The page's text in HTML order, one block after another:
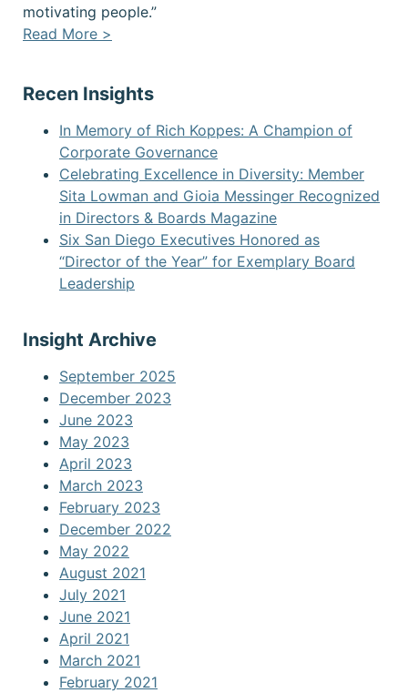
motivating people.”
Read More >
Recen Insights
In Memory of Rich Koppes: A Champion of
Corporate Governance
Celebrating Excellence in Diversity: Member
Sita Lowman and Gioia Messinger Recognized
in Directors & Boards Magazine
Six San Diego Executives Honored as
“Director of the Year” for Exemplary Board
Leadership
Insight Archive
September 2025
December 2023
June 2023
May 2023
April 2023
March 2023
February 2023
December 2022
May 2022
August 2021
July 2021
June 2021
April 2021
March 2021
February 2021